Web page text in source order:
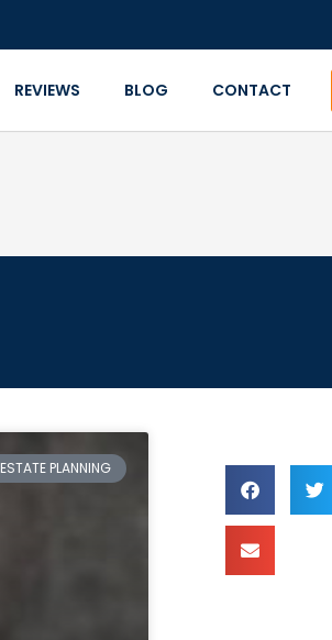
REVIEWS BLOG CONTACT
ESTATE PLANNING